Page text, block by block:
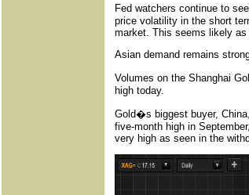
Fed watchers continue to
price volatility in the short
market. This seems likely
Asian demand remains
Volumes on the Shanghai
high today.
Gold�s biggest buyer,
five-month high in
very high as seen in the